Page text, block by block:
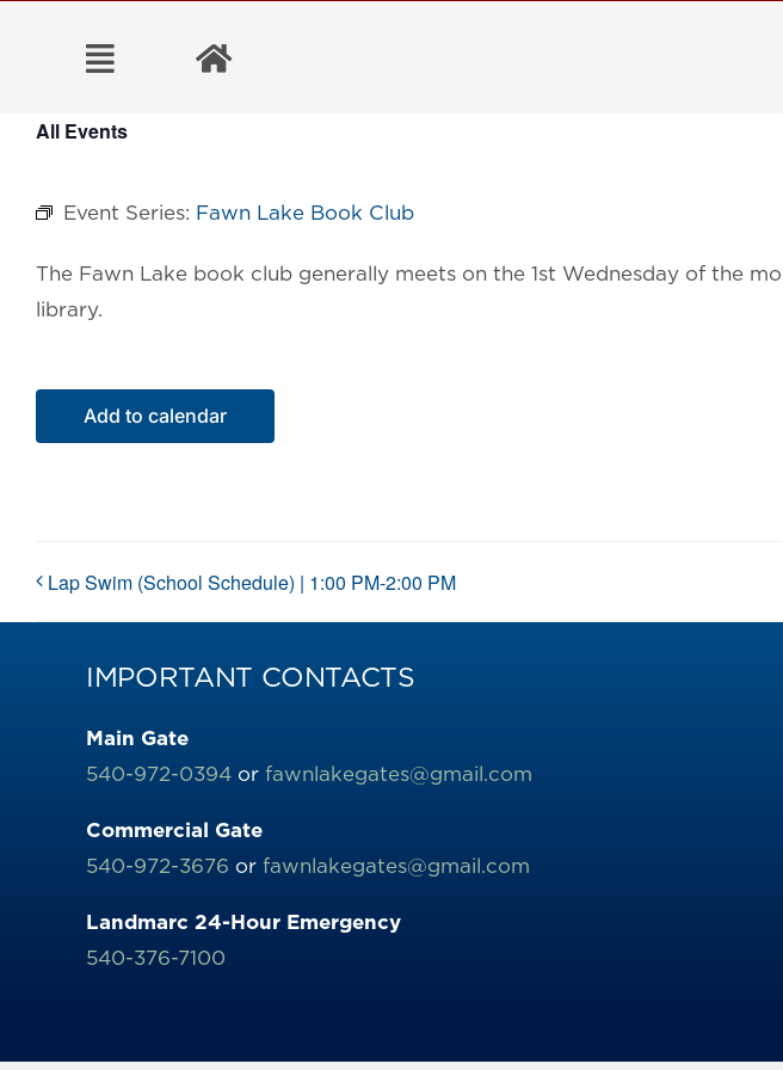
All Events
Event Series: Fawn Lake Book Club
The Fawn Lake book club generally meets on the 1st Wednesday of the
library.
Add to calendar
Lap Swim (School Schedule) | 1:00 PM-2:00 PM
IMPORTANT CONTACTS
Main Gate
540-972-0394or fawnlakegates@gmail.com
Commercial Gate
540-972-3676 or fawnlakegates@gmail.com
Landmarc 24-Hour Emergency
540-376-7100